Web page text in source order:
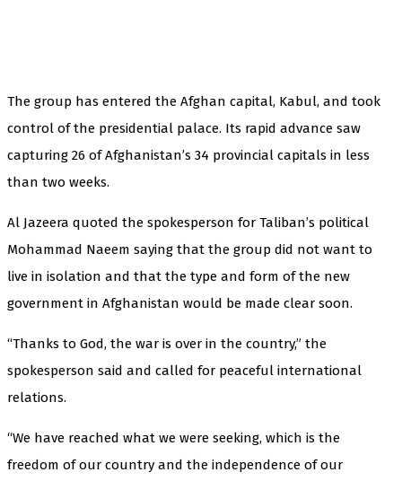
The group has entered the Afghan capital, Kabul, and took
control of the presidential palace. Its rapid advance saw
capturing 26 of Afghanistan’s 34 provincial capitals in less
than two weeks.
Al Jazeera quoted the spokesperson for Taliban’s political
Mohammad Naeem saying that the group did not want to
live in isolation and that the type and form of the new
government in Afghanistan would be made clear soon.
“Thanks to God, the war is over in the country,” the
spokesperson said and called for peaceful international
relations.
“We have reached what we were seeking, which is the
freedom of our country and the independence of our